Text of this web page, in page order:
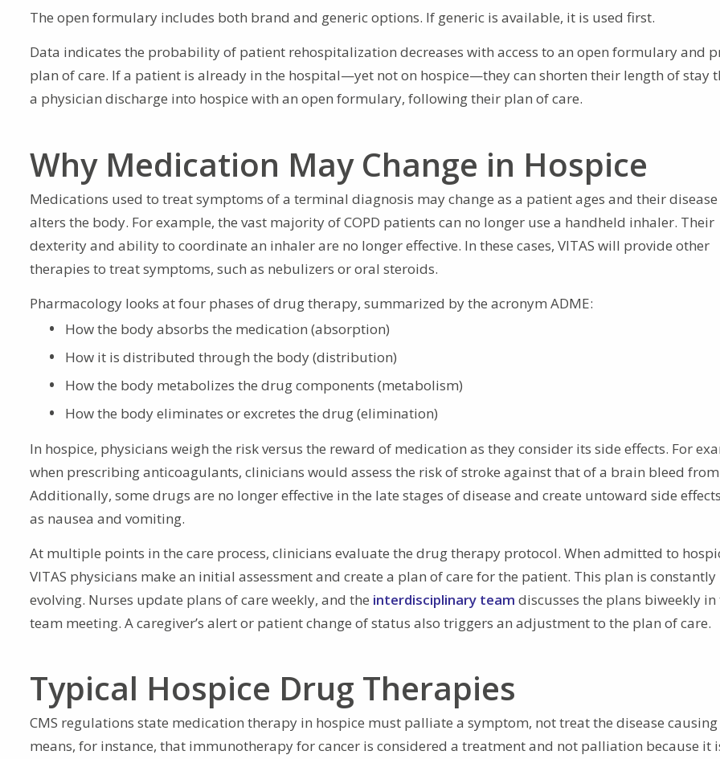
The open formulary includes both brand and generic options. If generic is available, it is used first.
Data indicates the probability of patient rehospitalization decreases with access to an open formulary and
plan of care. If a patient is already in the hospital—yet not on hospice—they can shorten their length of stay
a physician discharge into hospice with an open formulary, following their plan of care.
Why Medication May Change in Hospice
Medications used to treat symptoms of a terminal diagnosis may change as a patient ages and their
alters the body. For example, the vast majority of COPD patients can no longer use a handheld inhaler. Their
dexterity and ability to coordinate an inhaler are no longer effective. In these cases, VITAS will provide other
therapies to treat symptoms, such as nebulizers or oral steroids.
Pharmacology looks at four phases of drug therapy, summarized by the acronym ADME:
How the body absorbs the medication (absorption)
How it is distributed through the body (distribution)
How the body metabolizes the drug components (metabolism)
How the body eliminates or excretes the drug (elimination)
In hospice, physicians weigh the risk versus the reward of medication as they consider its side effects. For
when prescribing anticoagulants, clinicians would assess the risk of stroke against that of a brain bleed
Additionally, some drugs are no longer effective in the late stages of disease and create untoward side
as nausea and vomiting.
At multiple points in the care process, clinicians evaluate the drug therapy protocol. When admitted to
VITAS physicians make an initial assessment and create a plan of care for the patient. This plan is constantly
evolving. Nurses update plans of care weekly, and the interdisciplinary team discusses the plans biweekly
team meeting. A caregiver’s alert or patient change of status also triggers an adjustment to the plan of care.
Typical Hospice Drug Therapies
CMS regulations state medication therapy in hospice must palliate a symptom, not treat the disease
means, for instance, that immunotherapy for cancer is considered a treatment and not palliation because it